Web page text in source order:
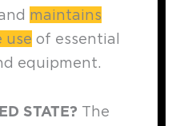
maintains
use of essential
equipment.
STATE? The